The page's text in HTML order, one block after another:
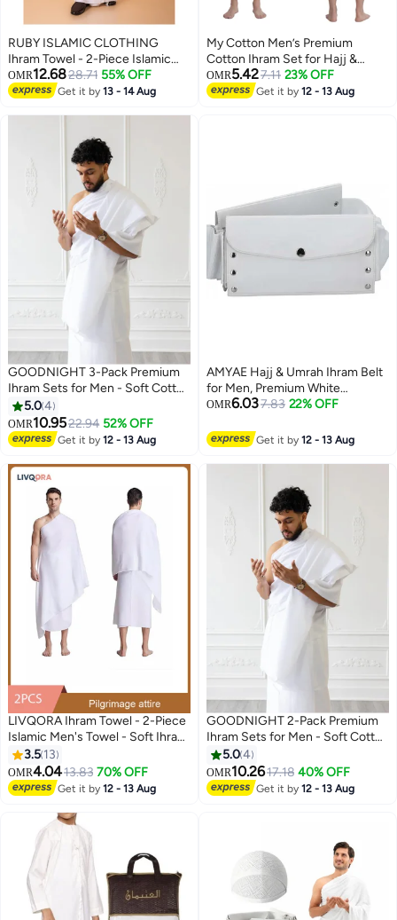
RUBY ISLAMIC CLOTHING
Ihram Towel - 2-Piece Islamic
Men's Towel - Soft Ihram Ahram
Ehram Towel - Absorbent Ritual
- Lightweight Umrah Essentials –
OMR12.6828.71 55% OFF
Get it by13 - 14 Aug
My Cotton Men’s Premium
Cotton Ihram Set for Hajj &
Umrah – 2-Piece Soft Pilgrimage
Garment
OMR5.427.11 23% OFF
Get it by12 - 13 Aug
GOODNIGHT 3-Pack Premium
Ihram Sets for Men - Soft Cotton
Hajj & Umrah Pilgrimage Prayer
Dress (6 Pieces Total) - White
5.04
OMR10.9522.94 52% OFF
Get it by12 - 13 Aug
AMYAE Hajj & Umrah Ihram Belt
for Men, Premium White
Waterproof Adjustable Belt,
Design
OMR6.037.83 22% OFF
Get it by12 - 13 Aug
LIVQORA Ihram Towel - 2-Piece
Islamic Men's Towel - Soft Ihram
Ahram Ehram Towel - Absorbent
Ritual Towel - Hygienic
Pilgrimage Towel - Comfortable
Hajj Towels - Lightweight Umrah
Essentials – White
3.5 13
OMR4.0413.83 70% OFF
Get it by12 - 13 Aug
GOODNIGHT 2-Pack Premium
Ihram Sets for Men - Soft Cotton
Hajj & Umrah Pilgrimage Prayer
Dress (4 Pieces Total) - White
5.04
OMR10.2617.18 40% OFF
Get it by12 - 13 Aug